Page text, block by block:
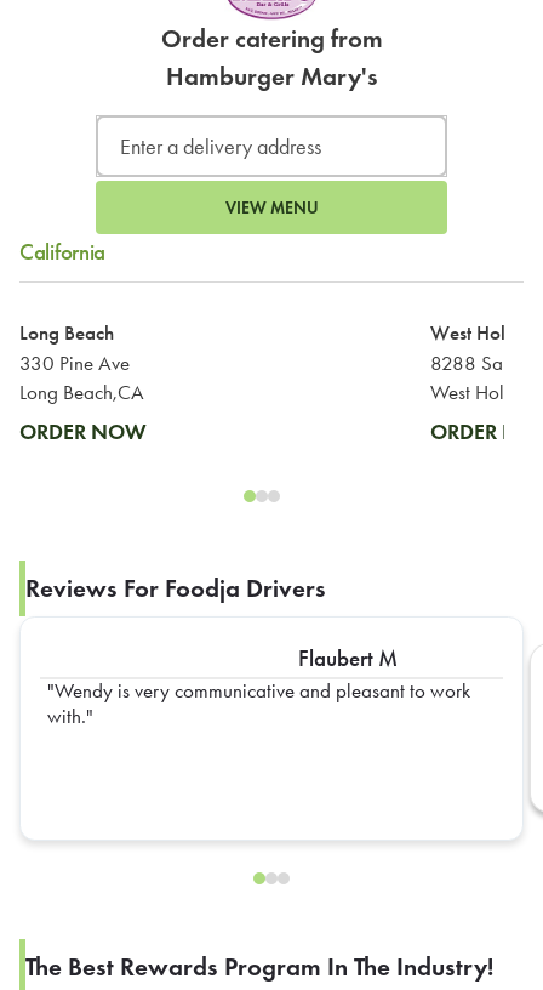
Order catering from
Hamburger Mary's
VIEW MENU
California
Long Beach
330 Pine Ave
Long Beach,CA
ORDER NOW
West
8288 Santa
West
ORDER
Reviews For Foodja Drivers
Flaubert M
Wendy is very communicative and pleasant to work
with.
The Best Rewards Program In The Industry!